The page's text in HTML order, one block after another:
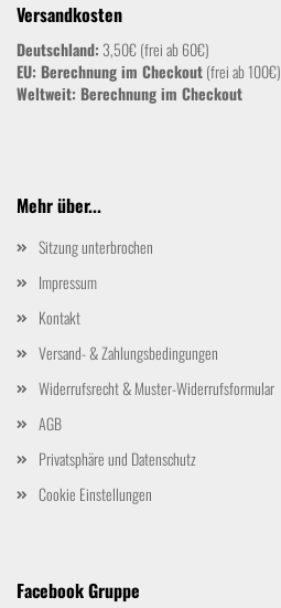
Versandkosten
Deutschland: 3,50€ (frei ab 60€)
EU: Berechnung im Checkout(frei ab 100€)
Weltweit: Berechnung im Checkout
Mehr über...
Sitzung unterbrochen
Impressum
Kontakt
Versand- & Zahlungsbedingungen
Widerrufsrecht & Muster-Widerrufsformular
AGB
Privatsphäre und Datenschutz
Cookie Einstellungen
Facebook Gruppe